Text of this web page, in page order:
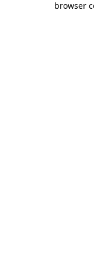
browser